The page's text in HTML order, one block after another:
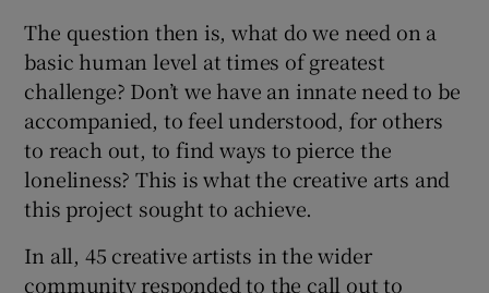
The question then is, what do we need on a
basic human level at times of greatest
challenge? Don’t we have an innate need to be
accompanied, to feel understood, for others
to reach out, to find ways to pierce the
loneliness? This is what the creative arts and
this project sought to achieve.
In all, 45 creative artists in the wider
community responded to the call out to